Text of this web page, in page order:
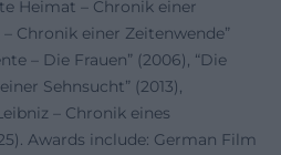
Heimat – Chronik einer
– Chronik einer Zeitenwende”
– Die Frauen” (2006), “Die
Sehnsucht” (2013),
– Chronik eines
Awards include: German Film